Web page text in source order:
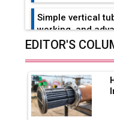
Simple vertical
working, and
Range Fire-Proof
Adani's E-Mobility
in EV Charging
EDITOR'S